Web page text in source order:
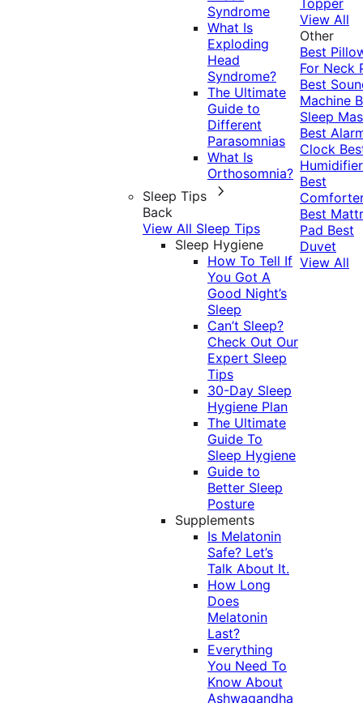
Syndrome
What Is
Exploding
Head
Syndrome?
The Ultimate
Guide to
Different
Parasomnias
What Is
Orthosomnia?
Sleep Tips
Back
View All Sleep Tips
Sleep Hygiene
How To Tell If
You Got A
Good Night’s
Sleep
Can’t Sleep?
Check Out Our
Expert Sleep
Tips
30-Day Sleep
Hygiene Plan
The Ultimate
Guide To
Sleep Hygiene
Guide to
Better Sleep
Posture
Supplements
Is Melatonin
Safe? Let’s
Talk About It.
How Long
Does
Melatonin
Last?
Everything
You Need To
Know About
Ashwagandha
View All
Other
Best
For Neck
Best
Machine
Sleep
Best
Clock
Humidifier
Best
Best
Pad Best
Duvet
View All